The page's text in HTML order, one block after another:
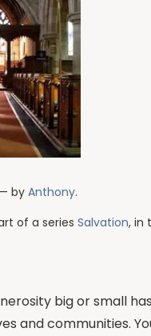
— by Anthony.
of a series Salvation, in
big or small
and communities.